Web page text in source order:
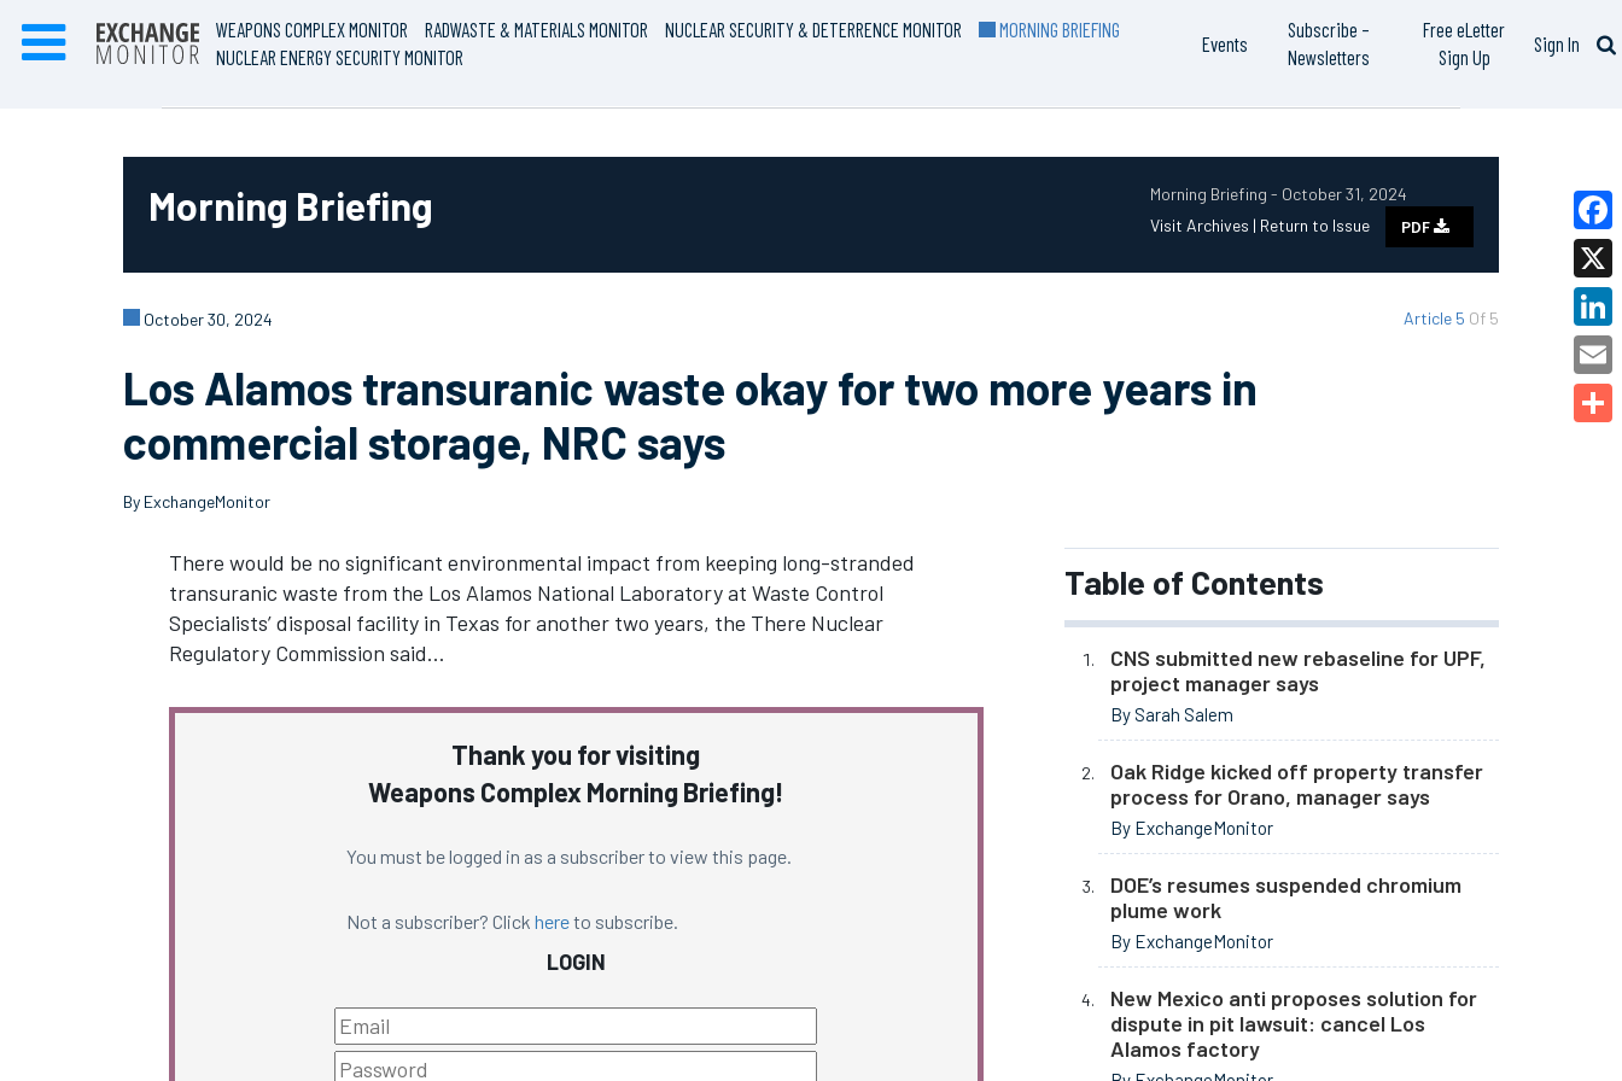
WEAPONS COMPLEX MONITOR RADWASTE & MATERIALS MONITOR NUCLEAR SECURITY & DETERRENCE MONITOR
MORNING BRIEFING
NUCLEAR ENERGY SECURITY MONITOR
Events
Subscribe –
Newsletters
Free eLetter
Sign Up
Sign In
Morning Briefing - October 31, 2024
Visit Archives | Return to Issue PDF
Morning Briefing
Article 5 Of 5
October 30, 2024
Los Alamos transuranic waste okay for two more years in
commercial storage, NRC says
By ExchangeMonitor
There would be no significant environmental impact from keeping long-stranded
transuranic waste from the Los Alamos National Laboratory at Waste Control
Specialists’ disposal facility in Texas for another two years, the There Nuclear
Regulatory Commission said…
Thank you for visiting
Weapons Complex Morning Briefing!
You must be logged in as a subscriber to view this page.
Not a subscriber? Click hereto subscribe.
LOGIN
Table of Contents
CNS submitted new rebaseline for UPF,
project manager says
By Sarah Salem
Oak Ridge kicked off property transfer
process for Orano, manager says
By ExchangeMonitor
DOE’s resumes suspended chromium
plume work
By ExchangeMonitor
New Mexico anti proposes solution for
dispute in pit lawsuit: cancel Los
Alamos factory
X
Email